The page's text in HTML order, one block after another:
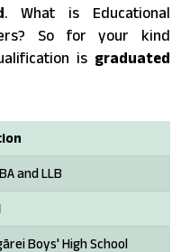
. What is Educational
So for your kind
is graduated
and LLB
Boys' High School